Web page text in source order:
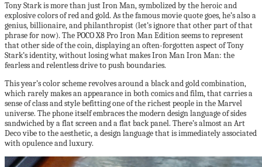
Tony Stark is more than just Iron Man, symbolized by the heroic and
explosive colors of red and gold. As the famous movie quote goes, he’s also a
genius, billionaire, and philanthropist (let’s ignore that other part of that
phrase for now). The POCO X8 Pro Iron Man Edition seems to represent
that other side of the coin, displaying an often-forgotten aspect of Tony
Stark’s identity, without losing what makes Iron Man Iron Man: the
fearless and relentless drive to push boundaries.
This year’s color scheme revolves around a black and gold combination,
which rarely makes an appearance in both comics and film, that carries a
sense of class and style befitting one of the richest people in the Marvel
universe. The phone itself embraces the modern design language of sides
sandwiched by a flat screen and a flat back panel. There’s almost an Art
Deco vibe to the aesthetic, a design language that is immediately associated
with opulence and luxury.